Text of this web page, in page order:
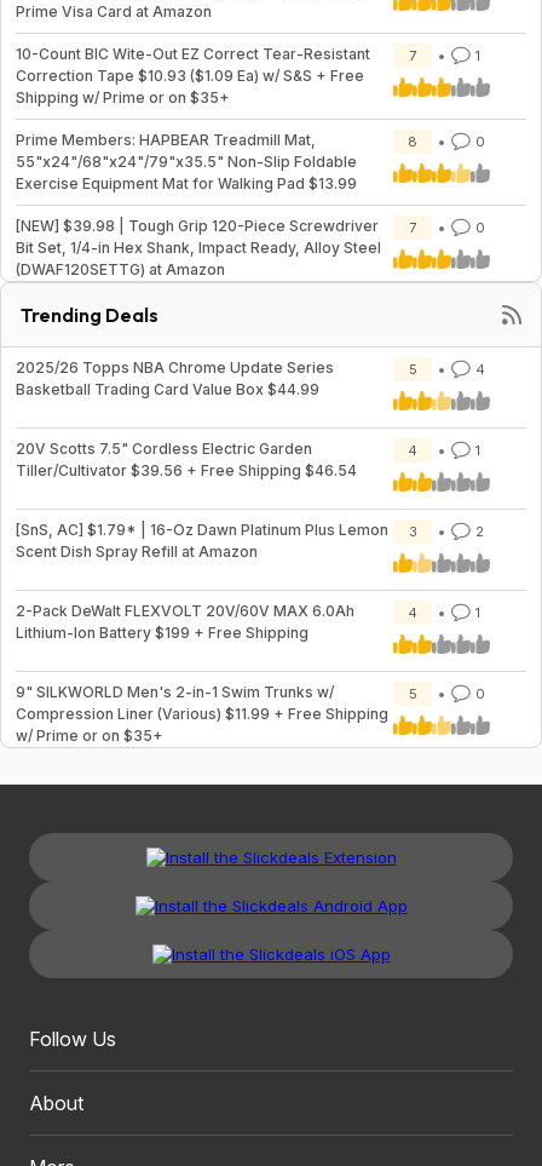
Prime Visa Card at Amazon
10-Count BIC Wite-Out EZ Correct Tear-Resistant
Correction Tape $10.93 ($1.09 Ea) w/ S&S + Free
Shipping w/ Prime or on $35+
7 1
Prime Members: HAPBEAR Treadmill Mat,
55"x24"/68"x24"/79"x35.5" Non-Slip Foldable
Exercise Equipment Mat for Walking Pad $13.99
8 0
[NEW] $39.98 | Tough Grip 120-Piece Screwdriver
Bit Set, 1/4-in Hex Shank, Impact Ready, Alloy Steel
(DWAF120SETTG) at Amazon
7 0
Trending Deals
2025/26 Topps NBA Chrome Update Series
Basketball Trading Card Value Box $44.99
5 4
20V Scotts 7.5" Cordless Electric Garden
Tiller/Cultivator $39.56 + Free Shipping $46.54
4 1
[SnS, AC] $1.79* | 16-Oz Dawn Platinum Plus Lemon
Scent Dish Spray Refill at Amazon
3 2
2-Pack DeWalt FLEXVOLT 20V/60V MAX 6.0Ah
Lithium-Ion Battery $199 + Free Shipping
4 1
9" SILKWORLD Men's 2-in-1 Swim Trunks w/
Compression Liner (Various) $11.99 + Free Shipping
w/ Prime or on $35+
5 0
Follow Us
About